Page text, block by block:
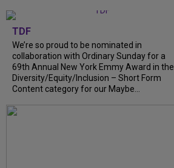
TDF
We’re so proud to be nominated in
collaboration with Ordinary Sunday for a
69th Annual New York Emmy Award in the
Diversity/Equity/Inclusion – Short Form
Content category for our Maybe...